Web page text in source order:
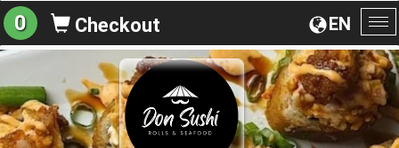
EN
0 Checkout